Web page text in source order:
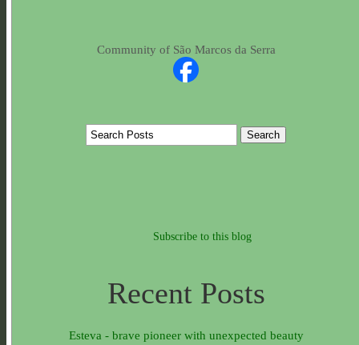
Community of São Marcos da Serra
Subscribe to this blog
Recent Posts
Esteva - brave pioneer with unexpected beauty